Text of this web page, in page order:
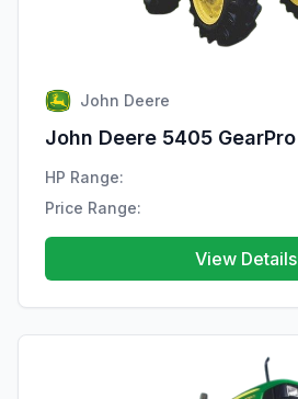
John Deere
John Deere 5405 GearPro
HP Range:
Price Range:
View Details